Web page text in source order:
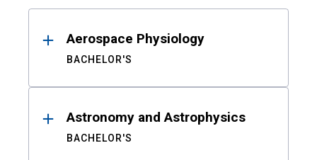
ResultsAerospace Physiology
BACHELOR'S
Astronomy and Astrophysics
BACHELOR'S